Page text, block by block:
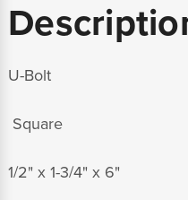
U-Bolt
Square
1/2" x 1-3/4" x 6"